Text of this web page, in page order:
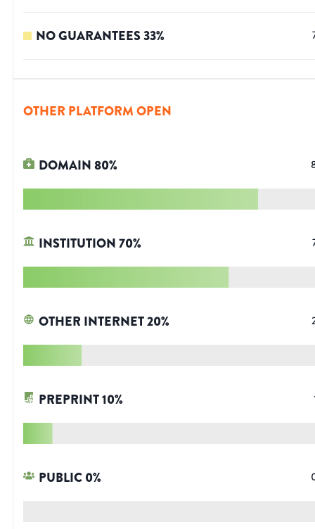
NO GUARANTEES33%
OTHER PLATFORM OPEN
DOMAIN80%
INSTITUTION70%
OTHER INTERNET20%
PREPRINT10%
PUBLIC0%